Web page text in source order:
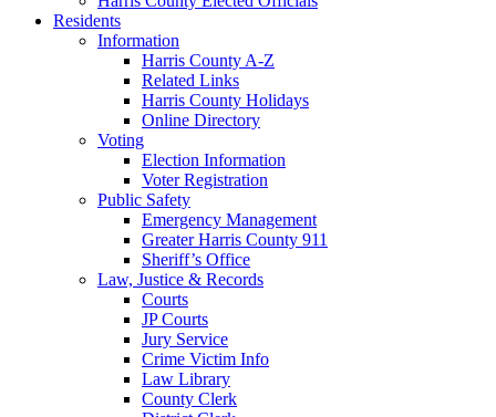
Residents
Information
Harris County A-Z
Related Links
Harris County Holidays
Online Directory
Voting
Election Information
Voter Registration
Public Safety
Emergency Management
Greater Harris County 911
Sheriff’s Office
Law, Justice & Records
Courts
JP Courts
Jury Service
Crime Victim Info
Law Library
County Clerk